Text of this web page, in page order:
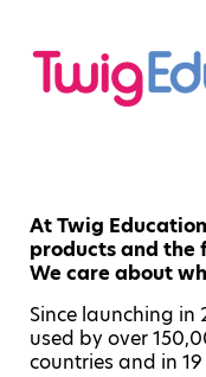
At Twig
products and the
We care about
Since launching in
used by over
countries and in